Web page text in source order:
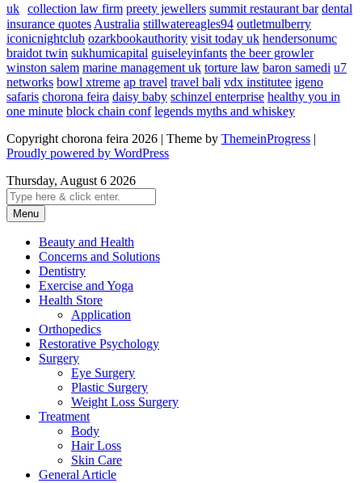
uk collection law firm preety jewellers summit restaurant bar dental
insurance quotesAustralia stillwatereagles94 outletmulberry
iconicnightclub ozarkbookauthority visit today uk hendersonumc
braidot twin sukhumicapital guiseleyinfants the beer growler
winston salem marine management uk torture law baron samedi u7
networks bowl xtreme ap travel travel bali vdx institutee igeno
safaris chorona feira daisy baby schinzel enterprise healthy you in
one minute block chain conf legends myths and whiskey
Copyright chorona feira 2026 | Theme by ThemeinProgress |
Proudly powered by WordPress
Thursday, August 6 2026
Menu
Beauty and Health
Concerns and Solutions
Dentistry
Exercise and Yoga
Health Store
Application
Orthopedics
Restorative Psychology
Surgery
Eye Surgery
Plastic Surgery
Weight Loss Surgery
Treatment
Body
Hair Loss
Skin Care
General Article